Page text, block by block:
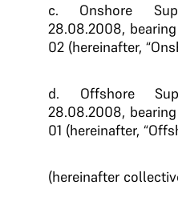
c. Onshore
28.08.2008, bearing
02 (hereinafter,
d. Offshore
28.08.2008, bearing
01 (hereinafter,
(hereinafter